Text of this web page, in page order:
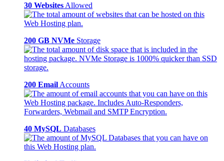
30 Websites Allowed
200 GB NVMe Storage
200 Email Accounts
40 MySQL Databases